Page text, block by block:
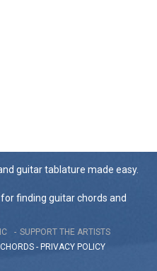
guitar tablature made easy.
finding guitar chords and
SUPPORT THE ARTISTS
CHORDS - PRIVACY POLICY